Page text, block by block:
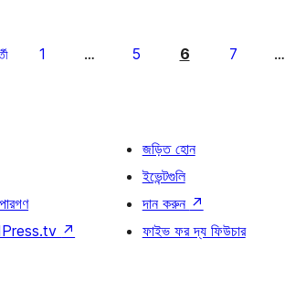
1 … 5 6 7 …
↗
জড়িত হোন
ইভেন্টগুলি
দান করুন ↗
ফাইভ ফর দ্য ফিউচার